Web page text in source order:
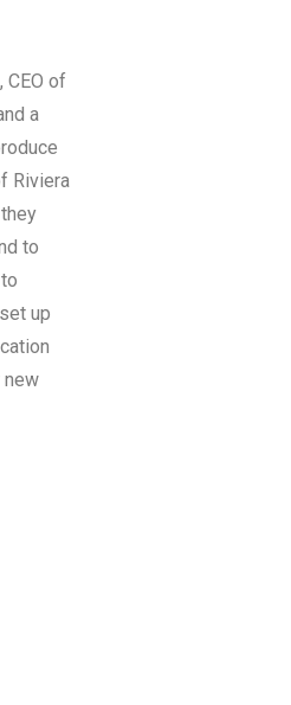
CEO of
a
Riviera
to
up
new